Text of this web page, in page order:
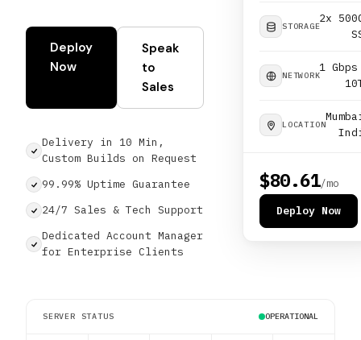
Deploy
Now
Speak
to
Sales
Delivery in 10 Min,
Custom Builds on Request
99.99% Uptime Guarantee
24/7 Sales & Tech Support
Dedicated Account Manager
for Enterprise Clients
STORAGE
2x
NETWORK
1
LOCATION
$80.61/mo
Deploy Now
SERVER STATUS OPERATIONAL